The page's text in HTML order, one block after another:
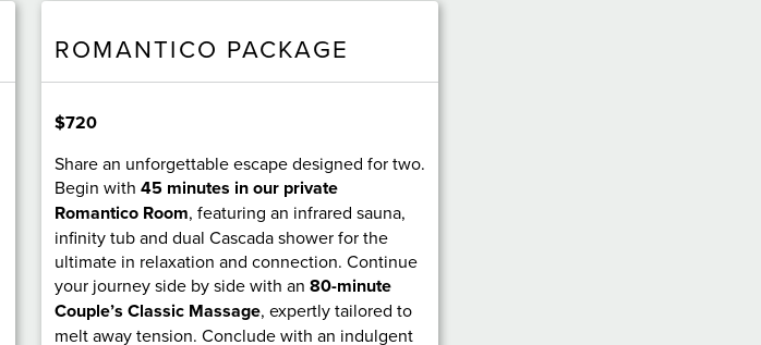
ROMANTICO PACKAGE
$720
Share an unforgettable escape designed for two.
Begin with 45 minutes in our private
Romantico Room, featuring an infrared sauna,
infinity tub and dual Cascada shower for the
ultimate in relaxation and connection. Continue
your journey side by side with an 80-minute
Couple’s Classic Massage, expertly tailored to
melt away tension. Conclude with an indulgent